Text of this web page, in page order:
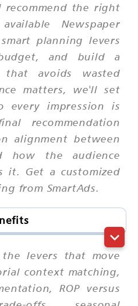
the right
Newspaper
planning levers
and build a
that avoids wasted
matters, we'll set
every impression is
recommendation
alignment between
how the audience
it. Get a customized
from SmartAds.
levers that move
context matching,
ROP versus